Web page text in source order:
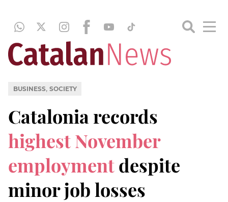
BUSINESS, SOCIETY
Catalonia records
highest November
employmentdespite
minor job losses